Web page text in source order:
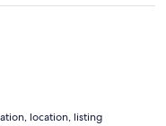
location, listing